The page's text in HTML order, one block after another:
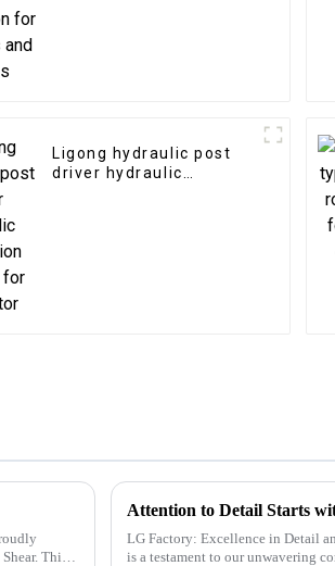
Ligong hydraulic post
driver hydraulic
This
Attention to Detail Starts
LG Factory: Excellence in Detail and Craftsmanship At LG
is a testament to our unwavering